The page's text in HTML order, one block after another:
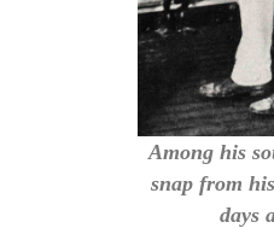
Among his
snap from
days